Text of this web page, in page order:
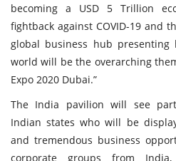
becoming a USD 5 Trillion
fightback against COVID-19 and
global business hub
world will be the overarching
Expo 2020 Dubai.”
The India pavilion will see
Indian states who will be
and tremendous business
corporate groups from